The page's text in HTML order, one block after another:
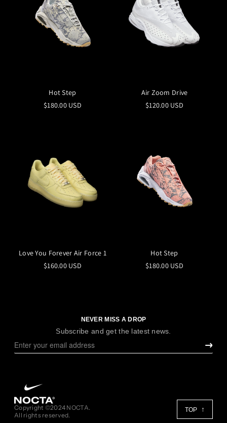
Hot Step
$180.00 USD
Air Zoom Drive
$120.00 USD
Love You Forever Air Force 1
$160.00 USD
Hot Step
$180.00 USD
NEVER MISS A DROP
Subscribe and get the latest news.
Copyright ©2024 NOCTA.
All rights reserved.
TOP